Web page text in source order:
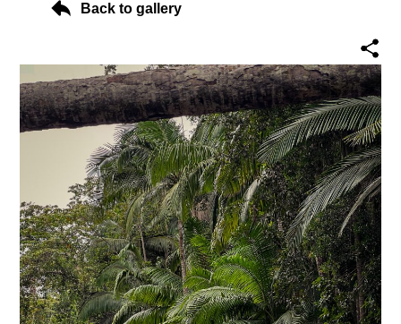
Back to gallery